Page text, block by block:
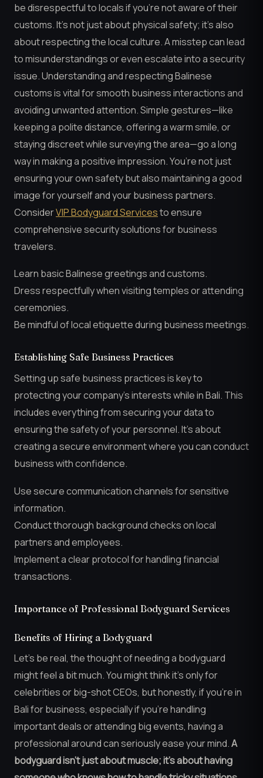
be disrespectful to locals if you’re not aware of their
customs. It’s not just about physical safety; it’s also
about respecting the local culture. A misstep can lead
to misunderstandings or even escalate into a security
issue. Understanding and respecting Balinese
customs is vital for smooth business interactions and
avoiding unwanted attention. Simple gestures—like
keeping a polite distance, offering a warm smile, or
staying discreet while surveying the area—go a long
way in making a positive impression. You’re not just
ensuring your own safety but also maintaining a good
image for yourself and your business partners.
ConsiderVIP Bodyguard Servicesto ensure
comprehensive security solutions for business
travelers.
Learn basic Balinese greetings and customs.
Dress respectfully when visiting temples or attending
ceremonies.
Be mindful of local etiquette during business meetings.
Establishing Safe Business Practices
Setting up safe business practices is key to
protecting your company’s interests while in Bali. This
includes everything from securing your data to
ensuring the safety of your personnel. It’s about
creating a secure environment where you can conduct
business with confidence.
Use secure communication channels for sensitive
information.
Conduct thorough background checks on local
partners and employees.
Implement a clear protocol for handling financial
transactions.
Importance of Professional Bodyguard Services
Benefits of Hiring a Bodyguard
Let’s be real, the thought of needing a bodyguard
might feel a bit much. You might think it’s only for
celebrities or big-shot CEOs, but honestly, if you’re in
Bali for business, especially if you’re handling
important deals or attending big events, having a
professional around can seriously ease your mind.A
bodyguard isn’t just about muscle; it’s about having